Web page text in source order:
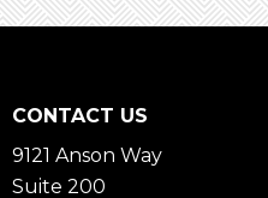
CONTACT US
9121 Anson Way
Suite 200